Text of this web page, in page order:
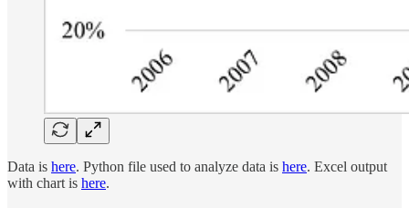
Data is here. Python file used to analyze data is here. Excel output
with chart is here.